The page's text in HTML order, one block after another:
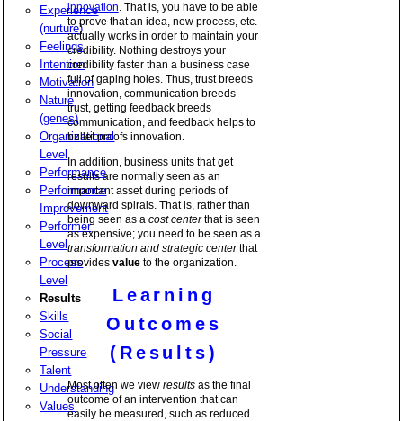
Experience
(nurture)
Feelings
Intention
Motivation
Nature
(genes)
Organizational
Level
Performance
Performance
Improvement
Performer
Level
Process
Level
Results
Skills
Social
Pressure
Talent
Understanding
Values
innovation. That is, you have to be able
to prove that an idea, new process, etc.
actually works in order to maintain your
credibility. Nothing destroys your
credibility faster than a business case
full of gaping holes. Thus, trust breeds
innovation, communication breeds
trust, getting feedback breeds
communication, and feedback helps to
bullet proofs innovation.
In addition, business units that get
results are normally seen as an
important asset during periods of
downward spirals. That is, rather than
being seen as a cost centerthat is seen
as expensive; you need to be seen as a
transformation and strategic centerthat
provides valueto the organization.
Learning
Outcomes
(Results)
Most often we view resultsas the final
outcome of an intervention that can
easily be measured, such as reduced